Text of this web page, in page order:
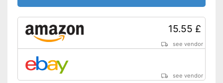
15.55 £
see vendor
see vendor